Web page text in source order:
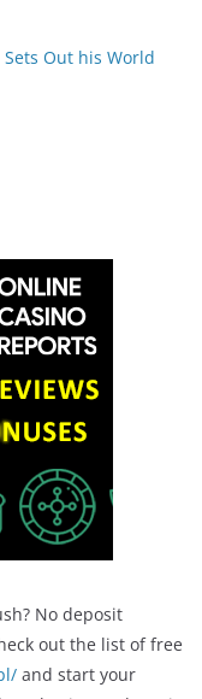
Sets Out his World
No deposit
out the list of free
and start your